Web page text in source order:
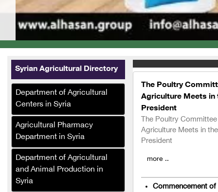
The Poultry
Agriculture Meets in
President
The Poultry
Agriculture Meets in
President
more ..
Commencement of
Syrian Agricultural Directory
Department of Agricultural
Centers in Syria
Agricultural Pharmacy
Department in Syria
Department of Agricultural
and Animal Production in
Syria